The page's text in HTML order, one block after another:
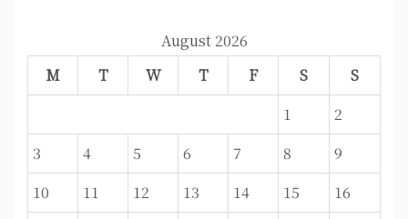
August 2026
M
T W T F S
S
1
2
3
4 5 6 7 8
9
10
11 12 13 14 15
16